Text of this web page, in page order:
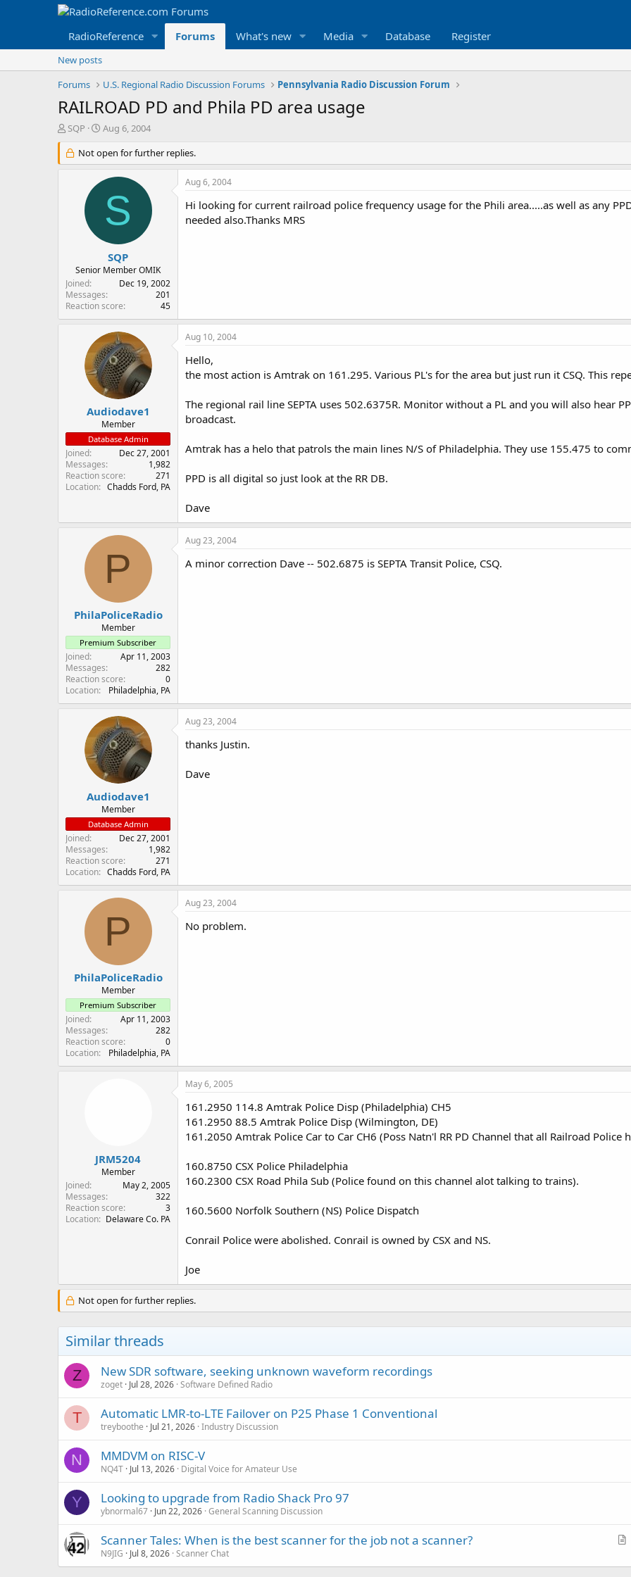
RadioReference Forums What's new Media Database Register
New posts
Forums
U.S. Regional Radio Discussion Forums Pennsylvania Radio Discussion Forum
RAILROAD PD and Phila PD area usage
T
r
e
r
SQP
S
a
r
t
Aug 6, 2004
Not open for further replies.
S
SQP
Senior Member OMIK
Joined
Dec 19, 2002
Messages
201
Reaction score
45
Aug 6, 2004
Hi looking for current railroad police frequency usage for the Phili area.....as well as any
needed also.Thanks MRS
Audiodave1
Member
Database Admin
Joined
Dec 27, 2001
Messages
1,982
Reaction score
271
Location
Chadds Ford, PA
Aug 10, 2004
Hello,
the most action is Amtrak on 161.295. Various PL's for the area but just run it CSQ. This
The regional rail line SEPTA uses 502.6375R. Monitor without a PL and you will also hear
broadcast.
Amtrak has a helo that patrols the main lines N/S of Philadelphia. They use 155.475 to
PPD is all digital so just look at the RR DB.
Dave
P
PhilaPoliceRadio
Member
Premium Subscriber
Joined
Apr 11, 2003
Messages
282
Reaction score
0
Location
Philadelphia, PA
Aug 23, 2004
A minor correction Dave -- 502.6875 is SEPTA Transit Police, CSQ.
Audiodave1
Member
Database Admin
Joined
Dec 27, 2001
Messages
1,982
Reaction score
271
Location
Chadds Ford, PA
Aug 23, 2004
thanks Justin.
Dave
P
PhilaPoliceRadio
Member
Premium Subscriber
Joined
Apr 11, 2003
Messages
282
Reaction score
0
Location
Philadelphia, PA
Aug 23, 2004
No problem.
JRM5204
Member
Joined
May 2, 2005
Messages
322
Reaction score
3
Location
Delaware Co. PA
May 6, 2005
161.2950 114.8 Amtrak Police Disp (Philadelphia) CH5
161.2950 88.5 Amtrak Police Disp (Wilmington, DE)
161.2050 Amtrak Police Car to Car CH6 (Poss Natn'l RR PD Channel that all Railroad Police
160.8750 CSX Police Philadelphia
160.2300 CSX Road Phila Sub (Police found on this channel alot talking to trains).
160.5600 Norfolk Southern (NS) Police Dispatch
Conrail Police were abolished. Conrail is owned by CSX and NS.
Joe
Not open for further replies.
Similar threads
Z New SDR software, seeking unknown waveform recordings
zoget Jul 28, 2026 Software Defined Radio
T Automatic LMR-to-LTE Failover on P25 Phase 1 Conventional
treyboothe Jul 21, 2026 Industry Discussion
N MMDVM on RISC-V
NQ4T Jul 13, 2026 Digital Voice for Amateur Use
Y Looking to upgrade from Radio Shack Pro 97
ybnormal67 Jun 22, 2026 General Scanning Discussion
A
t
Scanner Tales: When is the best scanner for the job not a scanner?
N9JIG Jul 8, 2026 Scanner Chat